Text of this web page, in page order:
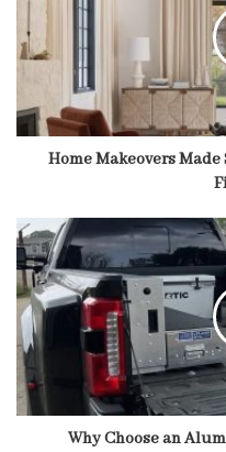
Home Makeovers
Why Choose an